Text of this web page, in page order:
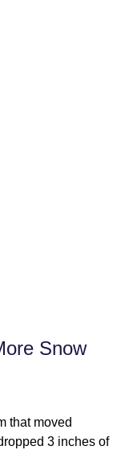
Snow
that moved
3 inches of